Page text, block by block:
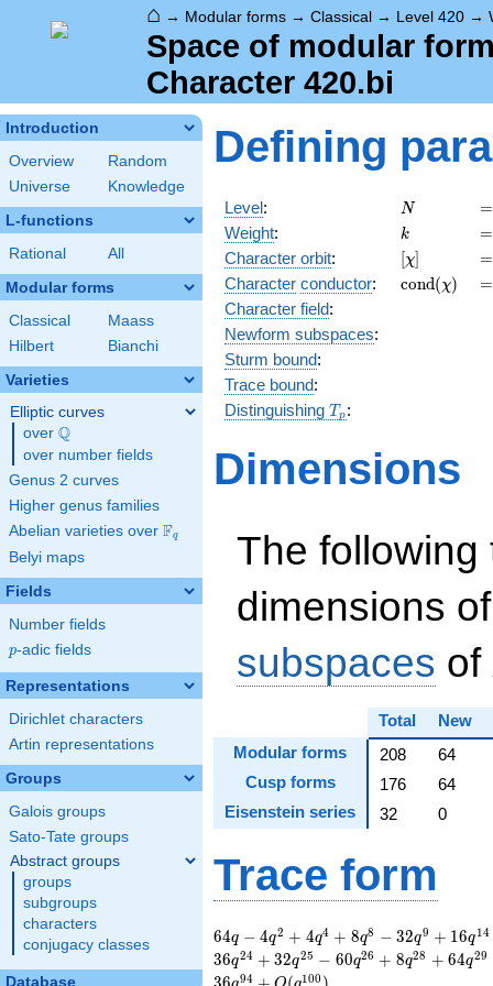
⌂ → Modular forms → Classical → Level 420 →
Space of modular
Character 420.bi
Introduction
Overview
Random
Universe
Knowledge
L-functions
Rational All
Modular forms
Classical
Maass
Hilbert
Bianchi
Varieties
Elliptic curves
over \Q
Q
over number fields
Genus 2 curves
Higher genus families
Abelian varieties over \F_{q}
Fq
Belyi maps
Fields
Number fields
p
p-adic fields
Representations
Dirichlet characters
Artin representations
Groups
Galois groups
Sato-Tate groups
Abstract groups
groups
subgroups
characters
conjugacy classes
Database
Defining
Level: N
N =
=
Weight: k
k =
=
Character orbit: [\chi]
[χ] =
=
Character conductor: cond(χ) =
=
Character field:
Newform subspaces:
Sturm bound:
Trace bound:
Distinguishing T_p
T p :
Dimensions
The following
dimensions
subspaces of
Total
New
Modular forms
208
64
Cusp forms
176
64
Eisenstein series
32 0
Trace form
64 q - 4 q^{2} + 4
q^{4} + 8 q^{8} -
32 q^{9} + 16
64q − 4q2 + 4q4 + 8q8 − 32q9 + 16q14
36q24 + 32q25 − 60q26 + 8q28 + 64q29
94 100